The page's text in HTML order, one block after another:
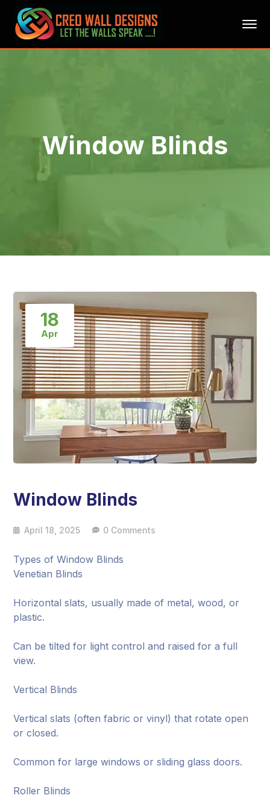
Window Blinds
18
Apr
Window Blinds
April 18, 2025 0 Comments
Types of Window Blinds
Venetian Blinds
Horizontal slats, usually made of metal, wood, or
plastic.
Can be tilted for light control and raised for a full
view.
Vertical Blinds
Vertical slats (often fabric or vinyl) that rotate open
or closed.
Common for large windows or sliding glass doors.
Roller Blinds